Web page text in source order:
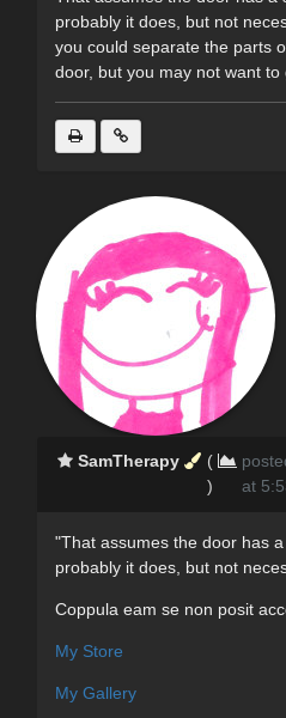
probably it does, but not
you could separate the parts
door, but you may not want to
SamTherapy
(
)
at
"That assumes the door has
probably it does, but not
Coppula eam se non posit
My Store
My Gallery